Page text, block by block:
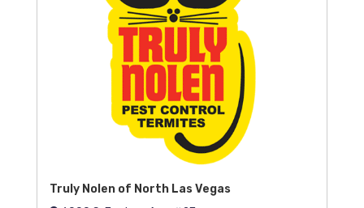
Truly Nolen of North Las Vegas